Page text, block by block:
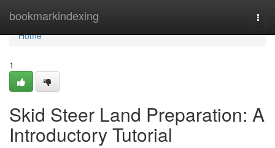
bookmarkindexing
Home
Home
1
Skid Steer Land Preparation: A
Introductory Tutorial